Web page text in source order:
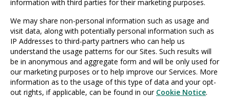
information with third parties for their marketing purposes.
We may share non-personal information such as usage and
visit data, along with potentially personal information such as
IP Addresses to third-party partners who can help us
understand the usage patterns for our Sites. Such results will
be in anonymous and aggregate form and will be only used for
our marketing purposes or to help improve our Services. More
information as to the usage of this type of data and your opt-
out rights, if applicable, can be found in our Cookie Notice.